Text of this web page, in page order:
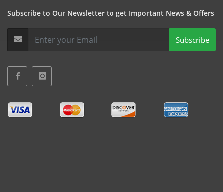
Subscribe to Our Newsletter to get Important News & Offers
Subscribe